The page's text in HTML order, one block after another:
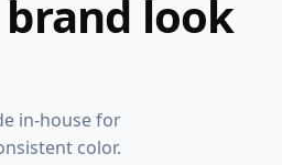
look
in-house for
color.